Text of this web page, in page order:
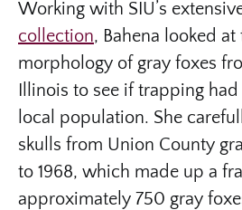
Working with SIU’s
collection, Bahena looked at
morphology of gray foxes
Illinois to see if trapping
local population. She
skulls from Union County
to 1968, which made up a
approximately 750 gray